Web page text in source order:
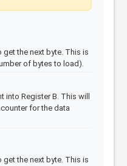
get the next byte. This is
of bytes to load).
into Register B. This will
for the data
get the next byte. This is